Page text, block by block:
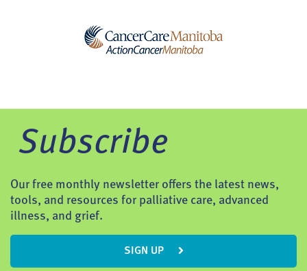
Subscribe
Our free monthly newsletter offers the latest news,
tools, and resources for palliative care, advanced
illness, and grief.
SIGN UP